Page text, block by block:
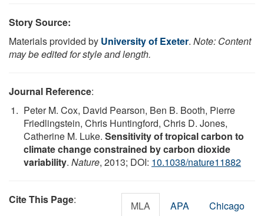
Story Source:
Materials provided by University of Exeter. Note: Content
may be edited for style and length.
Journal Reference:
Peter M. Cox, David Pearson, Ben B. Booth, Pierre
Friedlingstein, Chris Huntingford, Chris D. Jones,
Catherine M. Luke. Sensitivity of tropical carbon to
climate change constrained by carbon dioxide
variability. Nature, 2013; DOI: 10.1038/nature11882
Cite This Page: MLA APA Chicago